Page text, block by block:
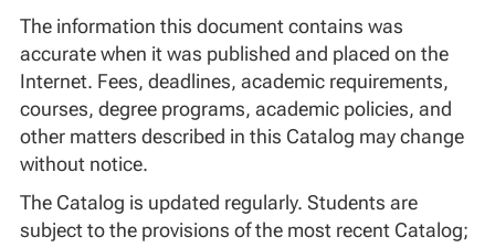
The information this document contains was
accurate when it was published and placed on the
Internet. Fees, deadlines, academic requirements,
courses, degree programs, academic policies, and
other matters described in this Catalog may change
without notice.
The Catalog is updated regularly. Students are
subject to the provisions of the most recent Catalog;